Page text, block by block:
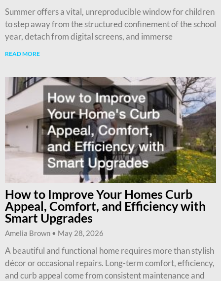
Summer offers a vital, unreproducible window for children
to step away from the structured confinement of the school
year, detach from digital screens, and immerse
READ MORE
How to Improve Your Homes Curb
Appeal, Comfort, and Efficiency with
Smart Upgrades
Amelia Brown May 28, 2026
A beautiful and functional home requires more than stylish
décor or occasional repairs. Long-term comfort, efficiency,
and curb appeal come from consistent maintenance and